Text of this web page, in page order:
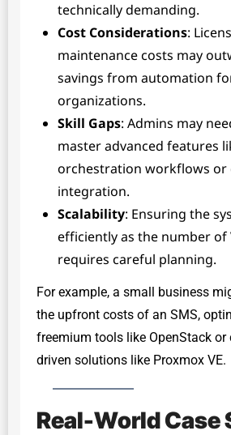
technically demanding.
Cost Considerations:
maintenance costs may
savings from automation
organizations.
Skill Gaps: Admins may
master advanced features
orchestration workflows or
integration.
Scalability: Ensuring the
efficiently as the number of
requires careful planning.
For example, a small business
the upfront costs of an SMS,
freemium tools like OpenStack
driven solutions like Proxmox VE.
Real-World Case